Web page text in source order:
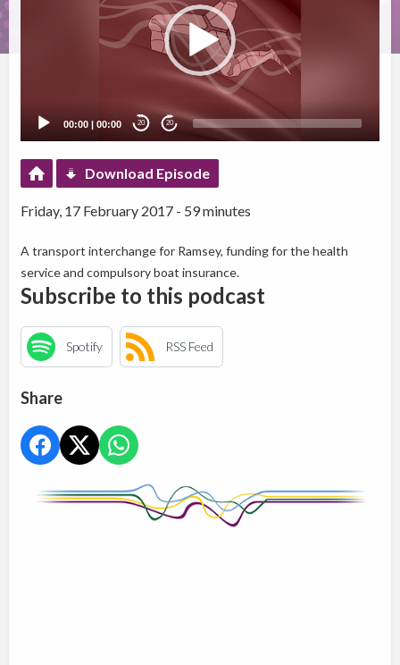
00:00 |00:00 20 20
Download Episode
Friday, 17 February 2017 - 59 minutes
A transport interchange for Ramsey, funding for the health
service and compulsory boat insurance.
Subscribe to this podcast
Spotify RSS Feed
Share